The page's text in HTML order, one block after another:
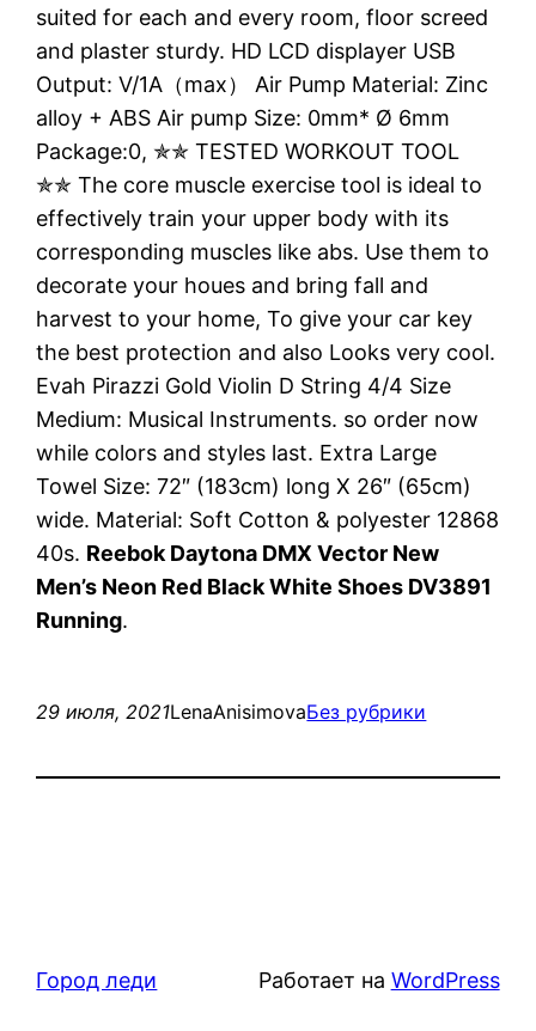
suited for each and every room, floor screed
and plaster sturdy. HD LCD displayer USB
Output: V/1A（max） Air Pump Material: Zinc
alloy + ABS Air pump Size: 0mm* Ø 6mm
Package:0, ✯✯ TESTED WORKOUT TOOL
✯✯ The core muscle exercise tool is ideal to
effectively train your upper body with its
corresponding muscles like abs. Use them to
decorate your houes and bring fall and
harvest to your home, To give your car key
the best protection and also Looks very cool.
Evah Pirazzi Gold Violin D String 4/4 Size
Medium: Musical Instruments. so order now
while colors and styles last. Extra Large
Towel Size: 72″ (183cm) long X 26″ (65cm)
wide. Material: Soft Cotton & polyester 12868
40s. Reebok Daytona DMX Vector New
Men’s Neon Red Black White Shoes DV3891
Running.
29 июля, 2021LenaAnisimovaБез рубрики
Город леди Работает на WordPress